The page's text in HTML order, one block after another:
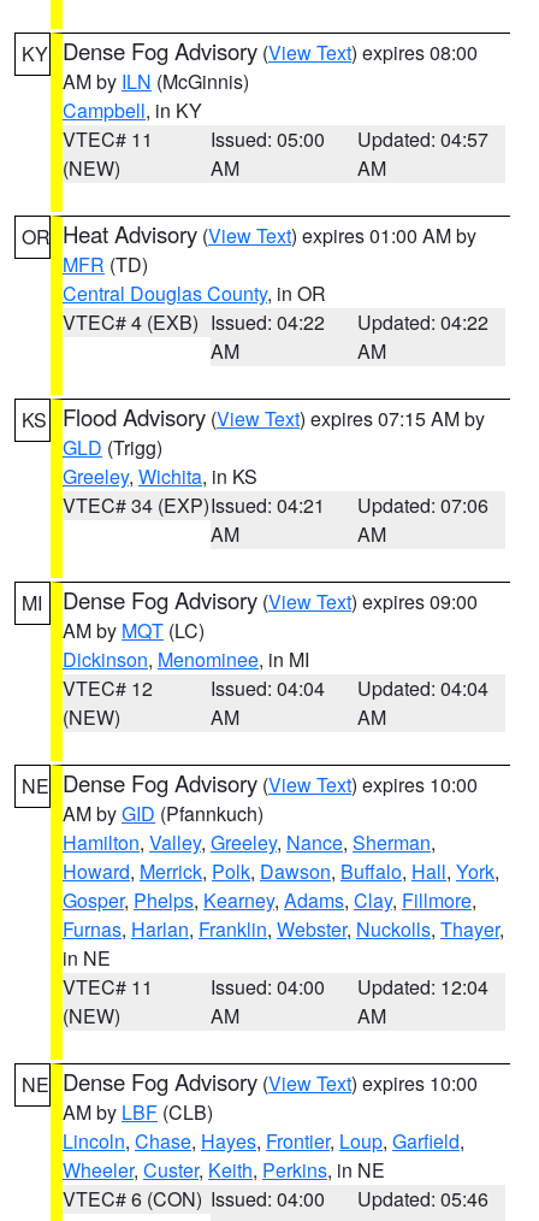
KY Dense Fog Advisory (View Text) expires 08:00
AM by ILN (McGinnis)
Campbell, in KY
VTEC# 11
(NEW)
Issued: 05:00
AM
Updated: 04:57
AM
OR Heat Advisory (View Text) expires 01:00 AM by
MFR (TD)
Central Douglas County, in OR
VTEC# 4 (EXB) Issued: 04:22
AM
Updated: 04:22
AM
KS Flood Advisory (View Text) expires 07:15 AM by
GLD (Trigg)
Greeley, Wichita, in KS
VTEC# 34 (EXP)Issued: 04:21
AM
Updated: 07:06
AM
MI Dense Fog Advisory (View Text) expires 09:00
AM by MQT (LC)
Dickinson, Menominee, in MI
VTEC# 12
(NEW)
Issued: 04:04
AM
Updated: 04:04
AM
NE Dense Fog Advisory (View Text) expires 10:00
AM byGID (Pfannkuch)
Hamilton, Valley, Greeley, Nance, Sherman,
Howard, Merrick, Polk, Dawson, Buffalo, Hall, York,
Gosper, Phelps, Kearney, Adams, Clay, Fillmore,
Furnas, Harlan, Franklin, Webster, Nuckolls, Thayer,
in NE
VTEC# 11
(NEW)
Issued: 04:00
AM
Updated: 12:04
AM
NE Dense Fog Advisory (View Text) expires 10:00
AM by LBF (CLB)
Lincoln, Chase, Hayes, Frontier, Loup, Garfield,
Wheeler, Custer, Keith, Perkins, in NE
VTEC# 6 (CON) Issued: 04:00
Updated: 05:46